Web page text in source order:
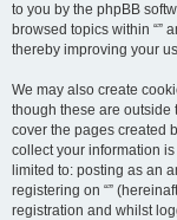
to you by the phpBB
browsed topics within “”
thereby improving your
We may also create
though these are outside
cover the pages created
collect your information
limited to: posting as an
registering on “”
registration and whilst